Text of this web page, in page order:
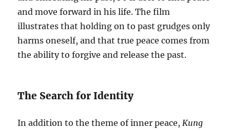
and move forward in his life. The film
illustrates that holding on to past grudges only
harms oneself, and that true peace comes from
the ability to forgive and release the past.
The Search for Identity
In addition to the theme of inner peace,Kung